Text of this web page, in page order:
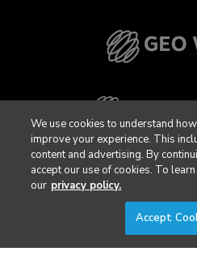
We use cookies to understand
improve your experience. This
content and advertising. By
accept our use of cookies. To
our privacy policy.
Accept